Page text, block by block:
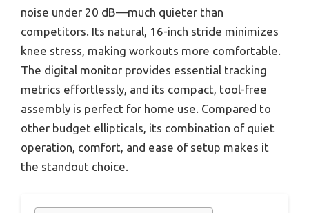
noise under 20 dB—much quieter than
competitors. Its natural, 16-inch stride minimizes
knee stress, making workouts more comfortable.
The digital monitor provides essential tracking
metrics effortlessly, and its compact, tool-free
assembly is perfect for home use. Compared to
other budget ellipticals, its combination of quiet
operation, comfort, and ease of setup makes it
the standout choice.